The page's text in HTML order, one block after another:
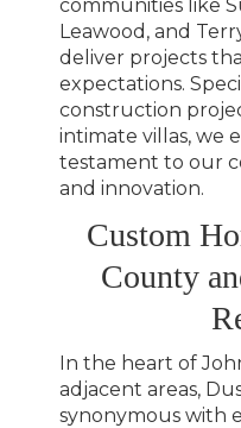
communities like
Leawood, and
deliver projects
expectations.
construction
intimate villas, we
testament to our
and innovation.
Custom
County
In the heart of
adjacent areas,
synonymous with